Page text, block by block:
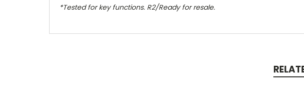
*Tested for key functions. R2/Ready for resale.